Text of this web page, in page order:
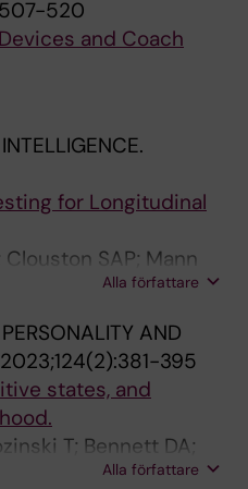
520
and Coach
for Longitudinal
SAP; Mann
S; Zhang Y; Hofer SM;
Alla författare
AND
2023;124(2):381-395
states, and
T; Bennett DA;
Hofer SM; Muniz-
Alla författare